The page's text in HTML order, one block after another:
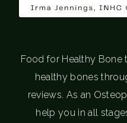
Food for Healthy Bone
healthy bones
reviews. As an
help you in all